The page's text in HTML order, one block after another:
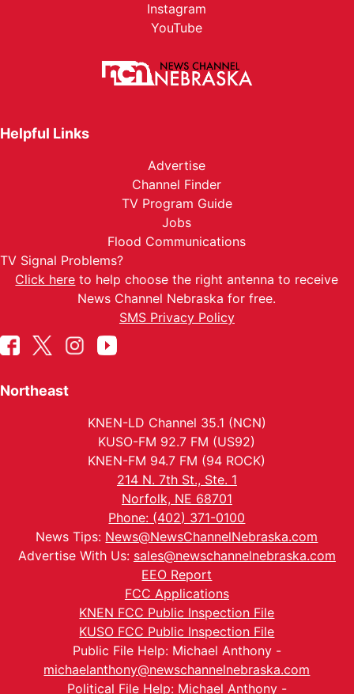
Instagram
YouTube
Helpful Links
Advertise
Channel Finder
TV Program Guide
Jobs
Flood Communications
TV Signal Problems?
Click here to help choose the right antenna to receive
News Channel Nebraska for free.
SMS Privacy Policy
Northeast
KNEN-LD Channel 35.1 (NCN)
KUSO-FM 92.7 FM (US92)
KNEN-FM 94.7 FM (94 ROCK)
214 N. 7th St., Ste. 1
Norfolk, NE 68701
Phone: (402) 371-0100
News Tips: News@NewsChannelNebraska.com
Advertise With Us: sales@newschannelnebraska.com
EEO Report
FCC Applications
KNEN FCC Public Inspection File
KUSO FCC Public Inspection File
Public File Help: Michael Anthony -
michaelanthony@newschannelnebraska.com
Political File Help: Michael Anthony -